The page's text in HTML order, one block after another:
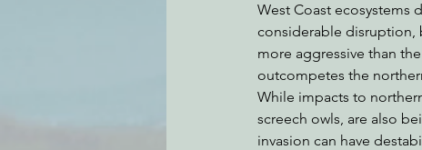
West Coast ecosystems
considerable disruption,
more aggressive than
outcompetes the
While impacts to
screech owls, are also
invasion can have